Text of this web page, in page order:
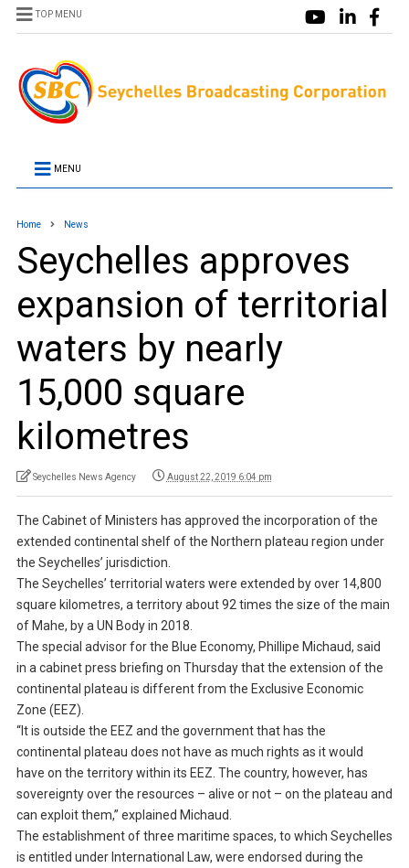
TOP MENU
MENU
Home News
Seychelles approves
expansion of territorial
waters by nearly
15,000 square
kilometres
Seychelles News Agency August 22, 2019 6:04 pm
The Cabinet of Ministers has approved the incorporation of the
extended continental shelf of the Northern plateau region under
the Seychelles’ jurisdiction.
The Seychelles’ territorial waters were extended by over 14,800
square kilometres, a territory about 92 times the size of the main
of Mahe, by a UN Body in 2018.
The special advisor for the Blue Economy, Phillipe Michaud, said
in a cabinet press briefing on Thursday that the extension of the
continental plateau is different from the Exclusive Economic
Zone (EEZ).
“It is outside the EEZ and the government that has the
continental plateau does not have as much rights as it would
have on the territory within its EEZ. The country, however, has
sovereignty over the resources – alive or not – on the plateau and
can exploit them,” explained Michaud.
The establishment of three maritime spaces, to which Seychelles
is entitled under International Law, were endorsed during the